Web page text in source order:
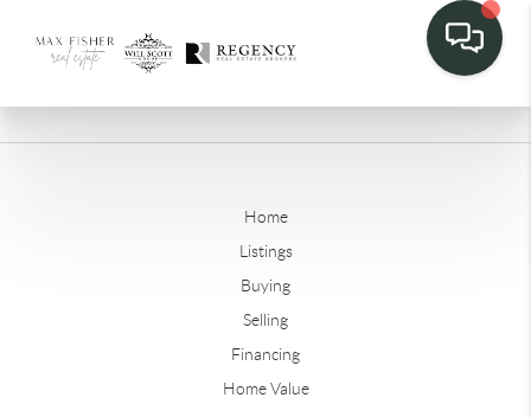
Home
Listings
Buying
Selling
Financing
Home Value